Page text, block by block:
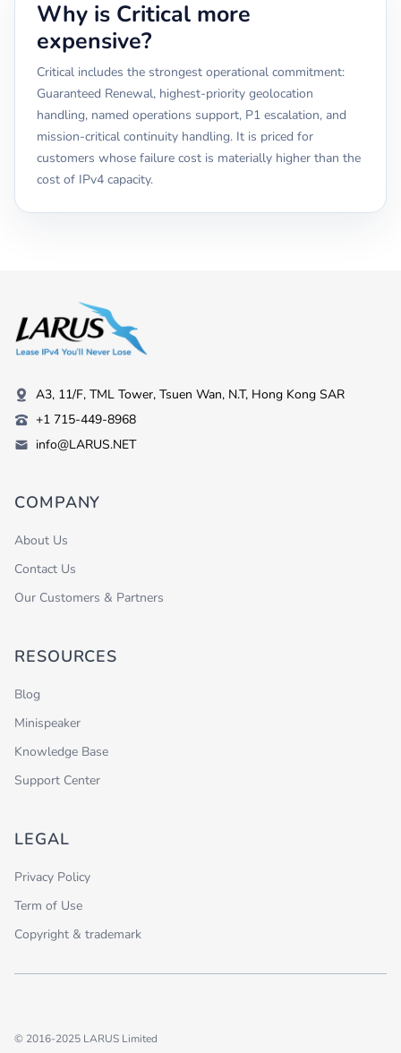
Why is Critical more
expensive?
Critical includes the strongest operational commitment:
Guaranteed Renewal, highest-priority geolocation
handling, named operations support, P1 escalation, and
mission-critical continuity handling. It is priced for
customers whose failure cost is materially higher than the
cost of IPv4 capacity.
A3, 11/F, TML Tower, Tsuen Wan, N.T, Hong Kong SAR
+1 715-449-8968
info@LARUS.NET
COMPANY
About Us
Contact Us
Our Customers & Partners
RESOURCES
Blog
Minispeaker
Knowledge Base
Support Center
LEGAL
Privacy Policy
Term of Use
Copyright & trademark
© 2016-2025 LARUS Limited